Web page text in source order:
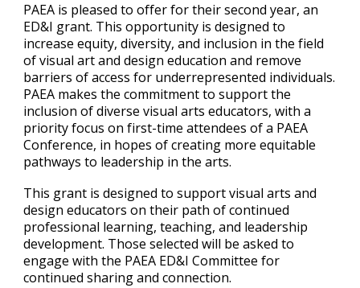
PAEA is pleased to offer for their second year, an
ED&I grant. This opportunity is designed to
increase equity, diversity, and inclusion in the field
of visual art and design education and remove
barriers of access for underrepresented individuals.
PAEA makes the commitment to support the
inclusion of diverse visual arts educators, with a
priority focus on first-time attendees of a PAEA
Conference, in hopes of creating more equitable
pathways to leadership in the arts.
This grant is designed to support visual arts and
design educators on their path of continued
professional learning, teaching, and leadership
development. Those selected will be asked to
engage with the PAEA ED&I Committee for
continued sharing and connection.